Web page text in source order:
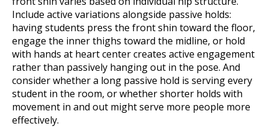
Include active variations alongside passive holds:
having students press the front shin toward the floor,
engage the inner thighs toward the midline, or hold
with hands at heart center creates active engagement
rather than passively hanging out in the pose. And
consider whether a long passive hold is serving every
student in the room, or whether shorter holds with
movement in and out might serve more people more
effectively.